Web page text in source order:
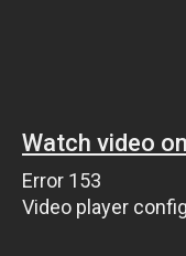
Watch video
Error 153
Video player